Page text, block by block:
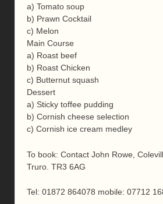
a) Tomato soup
b) Prawn Cocktail
c) Melon
Main Course
a) Roast beef
b) Roast Chicken
c) Butternut squash
Dessert
a) Sticky toffee pudding
b) Cornish cheese selection
c) Cornish ice cream medley
To book: Contact John Rowe,
Truro. TR3 6AG
Tel: 01872 864078 mobile: 07712